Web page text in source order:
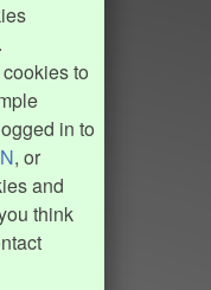
to
in to
, or
and
think